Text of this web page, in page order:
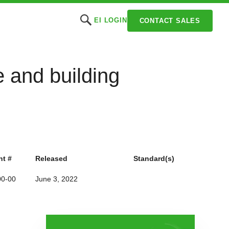
EI LOGIN CONTACT SALES
and building
# Released Standard(s)
00 June 3, 2022